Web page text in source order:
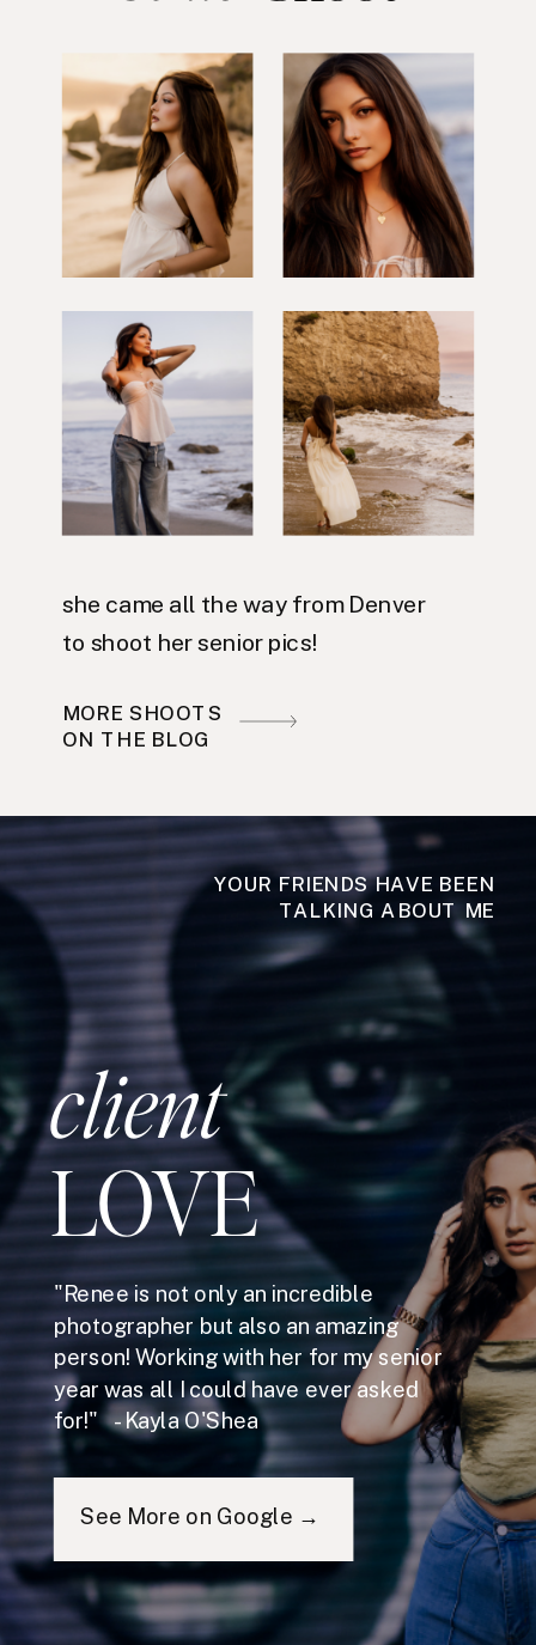
she came all the way from Denver
to shoot her senior pics!
MORE SHOOTS
ON THE BLOG
YOUR FRIENDS HAVE BEEN
TALKING ABOUT ME
client
LOVE
"Renee is not only an incredible
photographer but also an amazing
person! Working with her for my senior
year was all I could have ever asked
for!" - Kayla O'Shea
See More on Google →